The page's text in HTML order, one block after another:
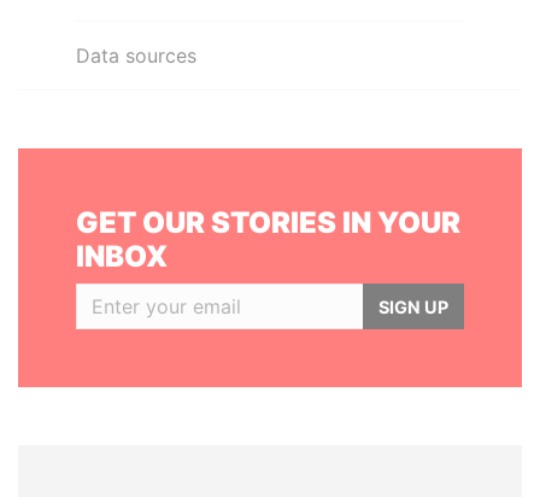
Data sources
GET OUR STORIES IN YOUR
INBOX
SIGN UP